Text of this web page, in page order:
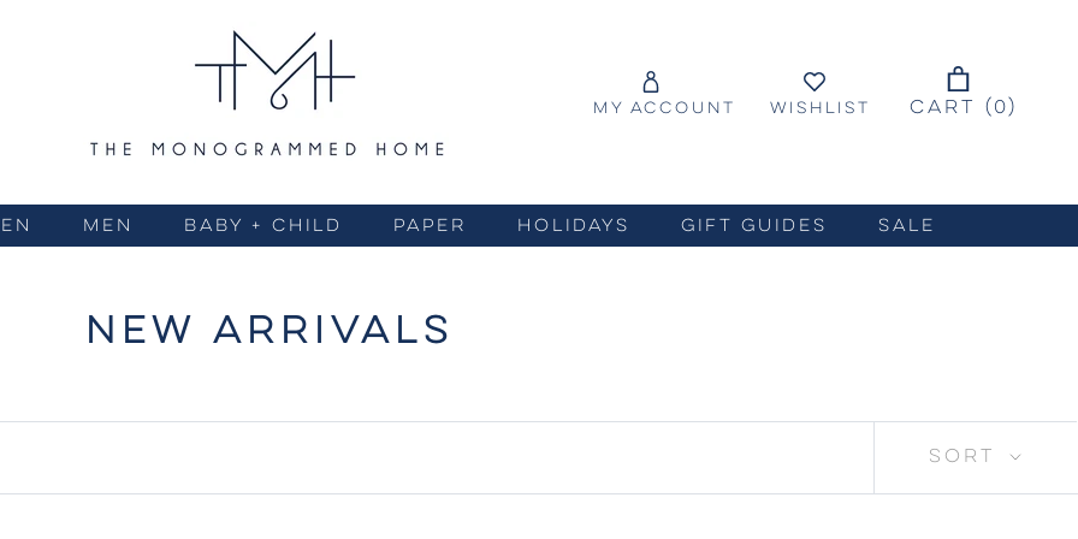
MEN BABY + CHILD PAPER HOLIDAYS GIFT GUIDES SALE
MY ACCOUNT WISHLIST CART ( 0 )
NEW ARRIVALS
SORT